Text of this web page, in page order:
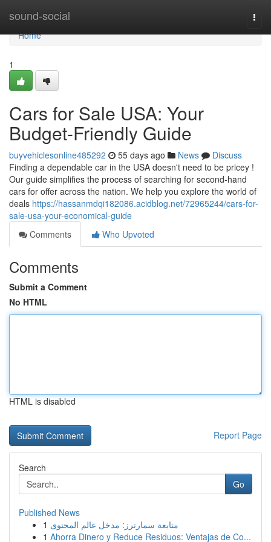
sound-social
Home
Home
1
Cars for Sale USA: Your
Budget-Friendly Guide
buyvehiclesonline485292 55 days ago News
Discuss
Finding a dependable car in the USA doesn't need to be pricey !
Our guide simplifies the process of searching for second-hand
cars for offer across the nation. We help you explore the world of
deals https://hassanmdqi182086.acidblog.net/72965244/cars-for-
sale-usa-your-economical-guide
Comments
Who Upvoted
Comments
Submit a Comment
No HTML
HTML is disabled
Report Page
Search
Go
Published News
1 متابعة سمارترز: مدخل عالم المحتوى
1 Ahorra Dinero y Reduce Residuos: Ventajas de Co...